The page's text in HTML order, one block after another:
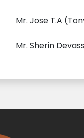
Mr. Jose T.A
Mr. Sherin